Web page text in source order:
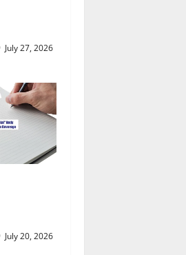
July 27, 2026
July 20, 2026